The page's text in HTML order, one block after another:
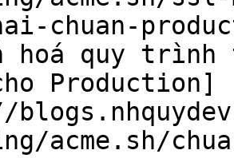
chuan-
hoá quy trình
Production]
acme.sh/